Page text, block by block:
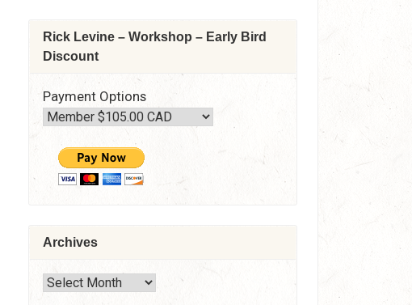
Rick Levine – Workshop – Early Bird
Discount
Payment Options
Archives
Archives